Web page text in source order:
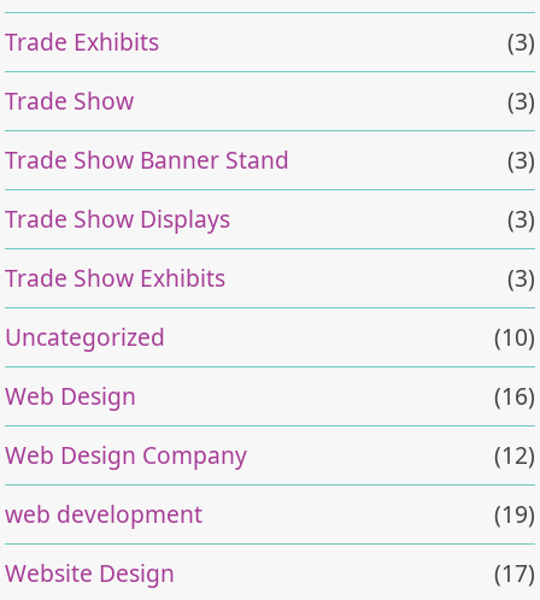
Trade Exhibits
(3)
Trade Show
(3)
Trade Show Banner Stand
(3)
Trade Show Displays
(3)
Trade Show Exhibits
(3)
Uncategorized
(10)
Web Design
(16)
Web Design Company
(12)
web development
(19)
Website Design
(17)